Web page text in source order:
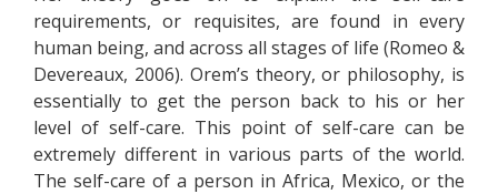
requirements, or requisites, are found in every
human being, and across all stages of life (Romeo &
Devereaux, 2006). Orem’s theory, or philosophy, is
essentially to get the person back to his or her
level of self-care. This point of self-care can be
extremely different in various parts of the world.
The self-care of a person in Africa, Mexico, or the